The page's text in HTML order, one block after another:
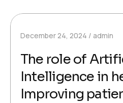
December 24, 2024 admin
The role of
Intelligence in
Improving